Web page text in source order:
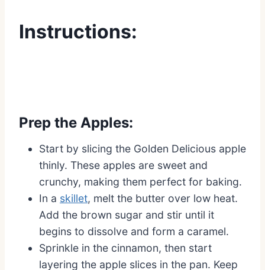
Instructions:
Prep the Apples:
Start by slicing the Golden Delicious apple
thinly. These apples are sweet and
crunchy, making them perfect for baking.
In a skillet, melt the butter over low heat.
Add the brown sugar and stir until it
begins to dissolve and form a caramel.
Sprinkle in the cinnamon, then start
layering the apple slices in the pan. Keep